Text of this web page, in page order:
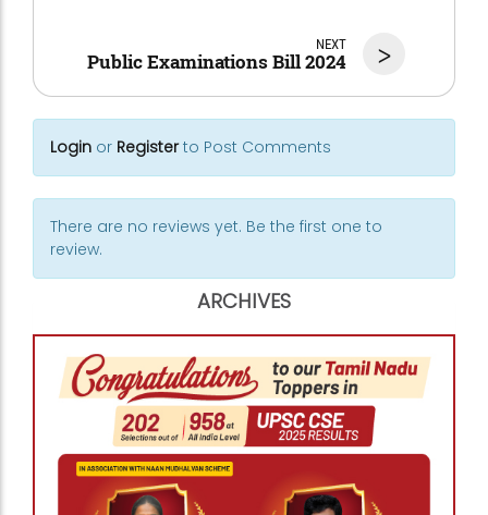
>
NEXT
Public Examinations Bill 2024
Login or Registerto Post Comments
There are no reviews yet. Be the first one to
review.
ARCHIVES